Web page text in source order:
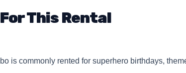
This Rental
is commonly rented for superhero birthdays,